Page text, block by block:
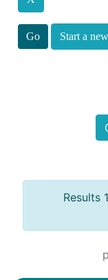
Start a
Results